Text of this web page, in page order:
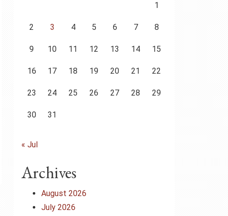
1
2 3 4 5 6 7 8
9 10 11 12 13 14 15
16 17 18 19 20 21 22
23 24 25 26 27 28 29
30 31
« Jul
Archives
August 2026
July 2026